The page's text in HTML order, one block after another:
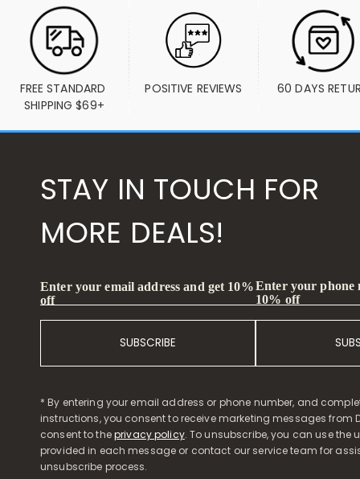
FREE STANDARD
SHIPPING $69+
POSITIVE REVIEWS 60 DAYS
STAY IN TOUCH FOR
MORE DEALS!
Enter your email address and get 10%
off
SUBSCRIBE
Enter your phone
10% off
* By entering your email address or phone number, and
instructions, you consent to receive marketing messages from
consent to theprivacy policy. To unsubscribe, you can use the
provided in each message or contact our service team for
unsubscribe process.